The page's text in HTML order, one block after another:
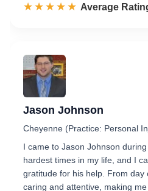
☆☆☆☆☆
★★★★★ Rated 4.9 out
Average
Jason Johnson
Cheyenne (Practice: Personal
I came to Jason Johnson
hardest times in my life, and I
gratitude for his help. From day
caring and attentive, making